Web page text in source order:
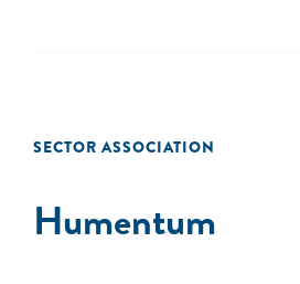
SECTOR ASSOCIATION
Humentum